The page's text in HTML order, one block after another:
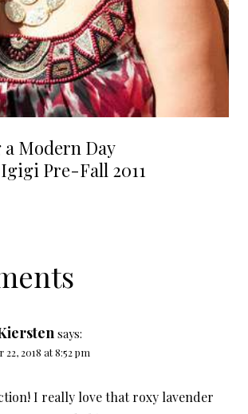
Modern Day
Pre-Fall 2011
says:
22, 2018 at 8:52 pm
I really love that roxy lavender